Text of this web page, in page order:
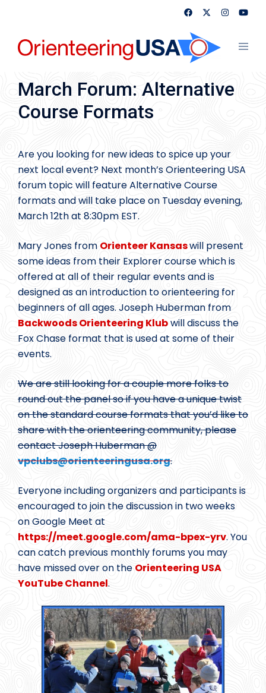
content
March Forum: Alternative
Course Formats
Are you looking for new ideas to spice up your
next local event? Next month’s Orienteering USA
forum topic will feature Alternative Course
formats and will take place on Tuesday evening,
March 12th at 8:30pm EST.
Mary Jones from Orienteer Kansaswill present
some ideas from their Explorer course which is
offered at all of their regular events and is
designed as an introduction to orienteering for
beginners of all ages. Joseph Huberman from
Backwoods Orienteering Klubwill discuss the
Fox Chase format that is used at some of their
events.
We are still looking for a couple more folks to
round out the panel so if you have a unique twist
on the standard course formats that you’d like to
share with the orienteering community, please
contact Joseph Huberman @
vpclubs@orienteeringusa.org.
Everyone including organizers and participants is
encouraged to join the discussion in two weeks
on Google Meet at
https://meet.google.com/ama-bpex-yrv. You
can catch previous monthly forums you may
have missed over on the Orienteering USA
YouTube Channel.